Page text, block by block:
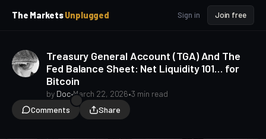
The MarketsUnplugged Sign in Join free
Treasury General Account (TGA) And The
Fed Balance Sheet: Net Liquidity 101… for
Bitcoin
by Doc•March 22, 2026•3 min read
Comments
Share